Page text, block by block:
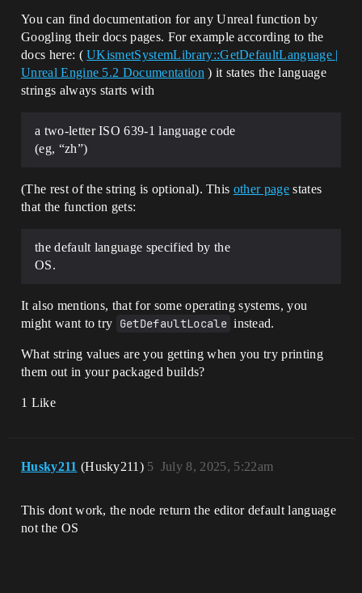
You can find documentation for any Unreal function by
Googling their docs pages. For example according to the
docs here: (UKismetSystemLibrary::GetDefaultLanguage |
Unreal Engine 5.2 Documentation ) it states the language
strings always starts with
a two-letter ISO 639-1 language code
(eg, “zh”)
(The rest of the string is optional). This other pagestates
that the function gets:
the default language specified by the
OS.
It also mentions, that for some operating systems, you
might want to try GetDefaultLocale instead.
What string values are you getting when you try printing
them out in your packaged builds?
1 Like
Husky211 (Husky211) July 8, 2025, 5:22am
5
This dont work, the node return the editor default language
not the OS